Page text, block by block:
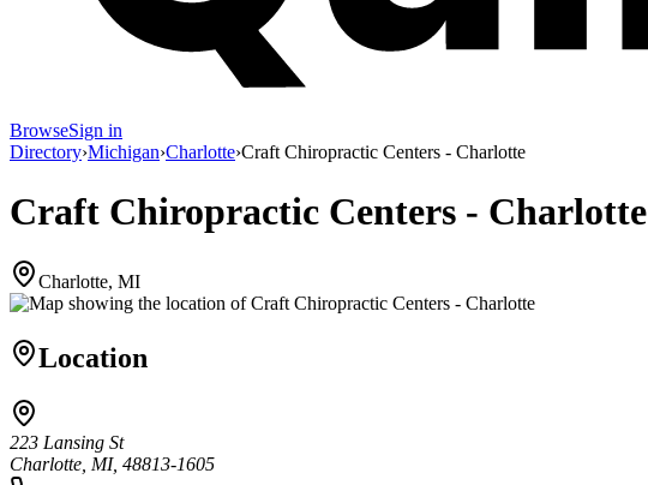
BrowseSign in
Directory›Michigan›Charlotte›Craft Chiropractic Centers - Charlotte
Craft Chiropractic Centers - Charlotte
Charlotte, MI
Location
223 Lansing St
Charlotte, MI, 48813-1605